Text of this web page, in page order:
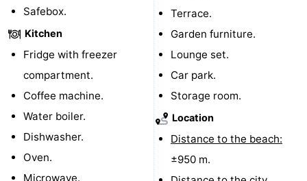
Zeeland
Schouwen-
Duiveland
Renesse
-
Brouwershaven
-
Bruinisse
-
Safebox.
Kitchen
Fridge with freezer
compartment.
Coffee machine.
Water boiler.
Dishwasher.
Oven.
Microwave.
Terrace.
Garden furniture.
Lounge set.
Car park.
Storage room.
Location
Distance to the beach:
±950 m.